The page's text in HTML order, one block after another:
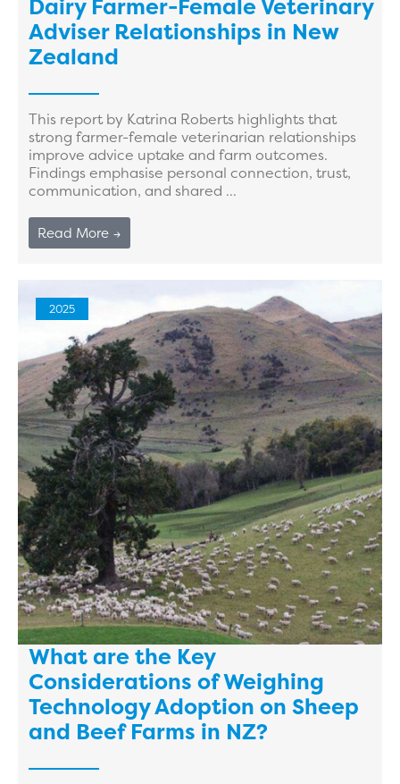
Dairy Farmer-Female Veterinary
Adviser Relationships in New
Zealand
This report by Katrina Roberts highlights that
strong farmer-female veterinarian relationships
improve advice uptake and farm outcomes.
Findings emphasise personal connection, trust,
communication, and shared ...
Read More →
2025
What are the Key
Considerations of Weighing
Technology Adoption on Sheep
and Beef Farms in NZ?